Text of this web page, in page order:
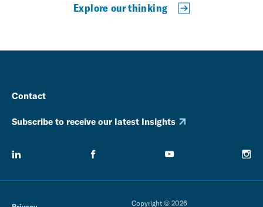
Explore our thinking
Contact
Subscribe to receive our latest Insights
Copyright © 2026